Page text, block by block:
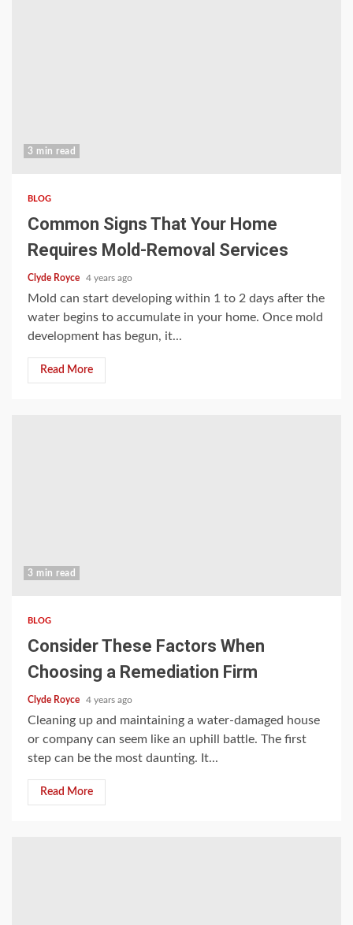
3 min read
BLOG
Common Signs That Your Home
Requires Mold-Removal Services
Clyde Royce 4 years ago
Mold can start developing within 1 to 2 days after the
water begins to accumulate in your home. Once mold
development has begun, it...
Read More
3 min read
BLOG
Consider These Factors When
Choosing a Remediation Firm
Clyde Royce 4 years ago
Cleaning up and maintaining a water-damaged house
or company can seem like an uphill battle. The first
step can be the most daunting. It...
Read More